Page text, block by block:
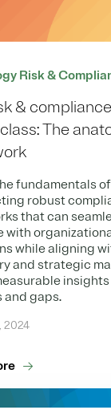
Risk &
& compliance
The
fundamentals of
robust
that can
with
while aligning
and strategic
insights
and gaps.
2024